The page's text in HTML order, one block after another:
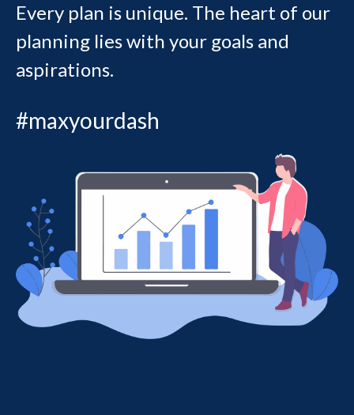
Every plan is unique. The heart of our
planning lies with your goals and
aspirations.
#maxyourdash